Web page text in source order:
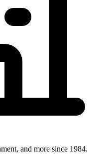
and more since 1984.